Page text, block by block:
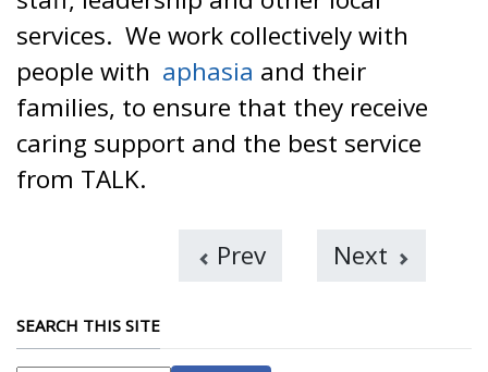
services. We work collectively with
people with aphasia and their
families, to ensure that they receive
caring support and the best service
from TALK.
Prev Next
SEARCH THIS SITE